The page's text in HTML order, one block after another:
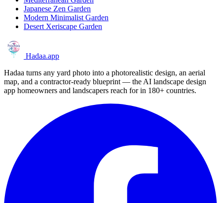
Japanese Zen Garden
Modern Minimalist Garden
Desert Xeriscape Garden
Hadaa.app
Hadaa turns any yard photo into a photorealistic design, an aerial
map, and a contractor-ready blueprint — the AI landscape design
app homeowners and landscapers reach for in 180+ countries.